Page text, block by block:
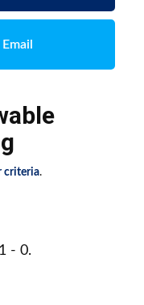
criteria.
- 0.